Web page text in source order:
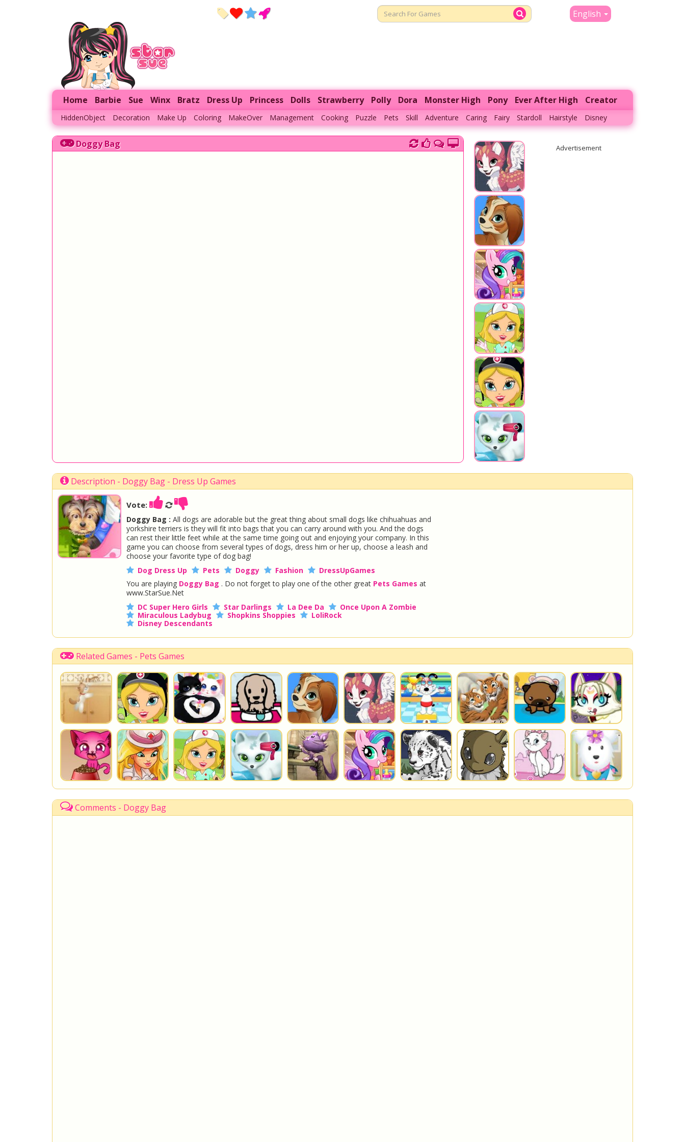
English
Home Barbie Sue Winx Bratz Dress Up Princess Dolls Strawberry Polly Dora Monster High Pony Ever After High Creator
HiddenObject Decoration Make Up Coloring MakeOver Management Cooking Puzzle Pets Skill Adventure Caring Fairy Stardoll Hairstyle Disney
Doggy Bag Advertisement
Description - Doggy Bag - Dress Up Games
Vote:
Doggy Bag : All dogs are adorable but the great thing about small dogs like chihuahuas and
yorkshire terriers is they will fit into bags that you can carry around with you. And the dogs
can rest their little feet while at the same time going out and enjoying your company. In this
game you can choose from several types of dogs, dress him or her up, choose a leash and
choose your favorite type of dog bag!
Dog Dress Up
Pets Doggy Fashion
DressUpGames
You are playing Doggy Bag . Do not forget to play one of the other great Pets Games at
www.StarSue.Net
DC Super Hero Girls
Star Darlings La Dee Da
Once Upon A Zombie
Miraculous Ladybug
Shopkins Shoppies
LoliRock
Disney Descendants
Related Games - Pets Games
Comments - Doggy Bag